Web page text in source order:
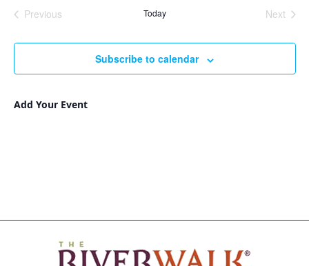
Views
Previous
Today
Next
Subscribe to calendar
Add Your Event